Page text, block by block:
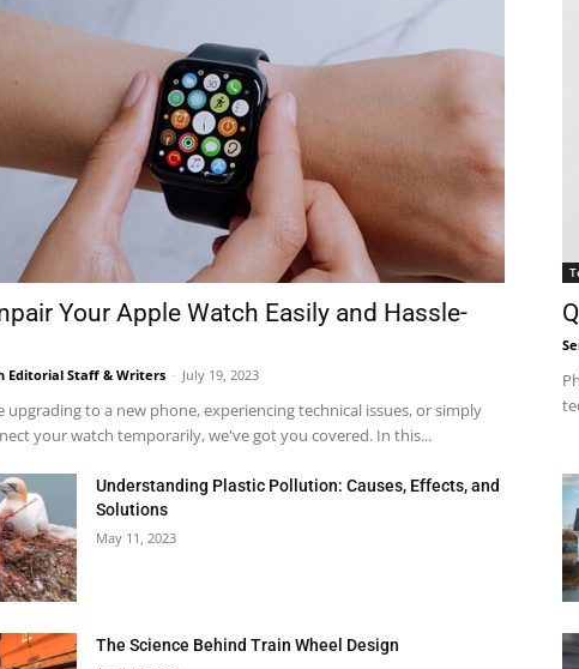
Your Apple Watch Easily and Hassle-
Editorial Staff & Writers - July 19, 2023
upgrading to a new phone, experiencing technical issues, or simply
your watch temporarily, we've got you covered. In this...
Understanding Plastic Pollution: Causes, Effects, and
Solutions
May 11, 2023
The Science Behind Train Wheel Design